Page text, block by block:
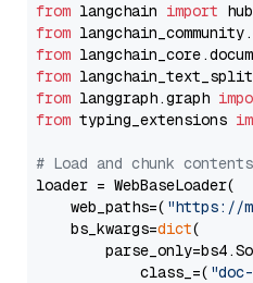
from langchain import
from
from
from
from langgraph.graph
from typing_extensions
# Load and chunk
loader = WebBaseLoader(
    web_paths=(
"https://
    bs_kwargs=
dict(
            class_=(